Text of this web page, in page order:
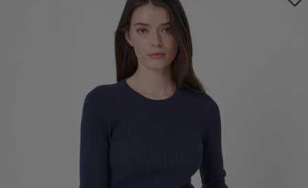
SOFT NEW STYLES & FRESH COLOURS FOR THE SEASON AHEAD
EXTRA 10% OFF SALE